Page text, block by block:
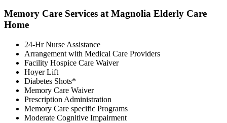
Memory Care Services at Magnolia Elderly Care
Home
24-Hr Nurse Assistance
Arrangement with Medical Care Providers
Facility Hospice Care Waiver
Hoyer Lift
Diabetes Shots*
Memory Care Waiver
Prescription Administration
Memory Care specific Programs
Moderate Cognitive Impairment